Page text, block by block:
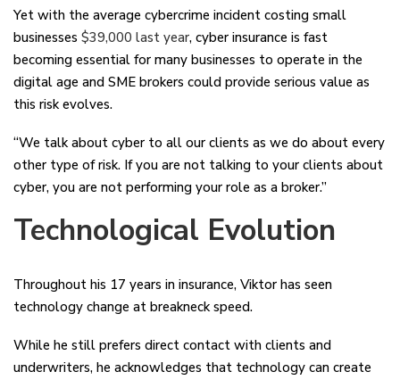
Yet with the average cybercrime incident costing small
businesses $39,000 last year, cyber insurance is fast
becoming essential for many businesses to operate in the
digital age and SME brokers could provide serious value as
this risk evolves.
“We talk about cyber to all our clients as we do about every
other type of risk. If you are not talking to your clients about
cyber, you are not performing your role as a broker.”
Technological Evolution
Throughout his 17 years in insurance, Viktor has seen
technology change at breakneck speed.
While he still prefers direct contact with clients and
underwriters, he acknowledges that technology can create